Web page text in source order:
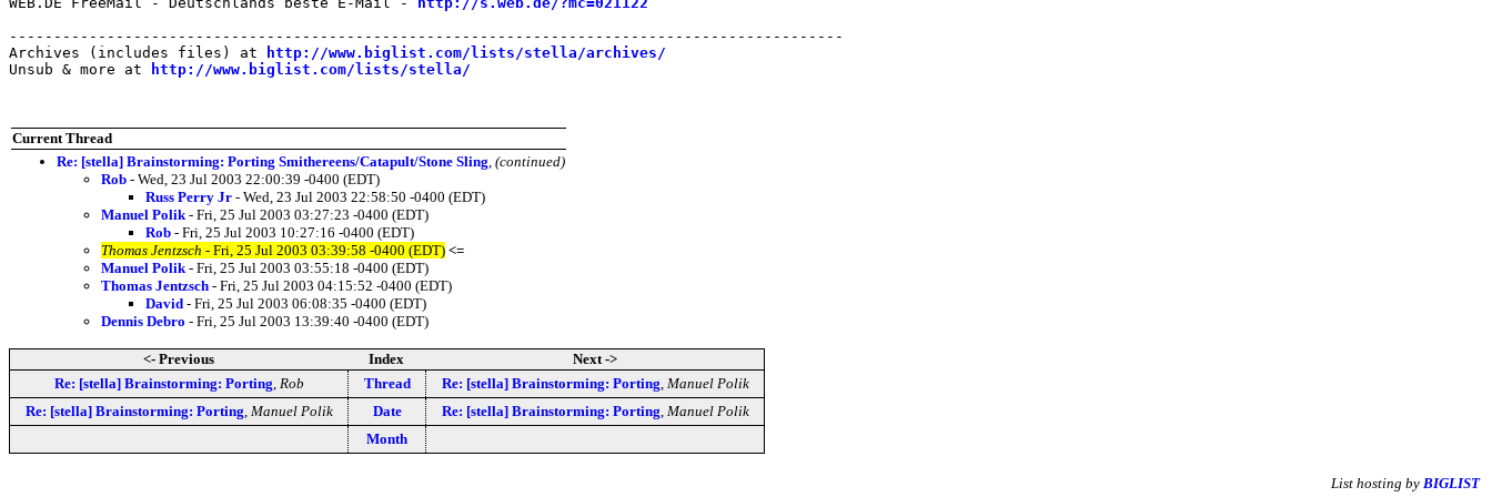
----------------------------------------------------------------------------------------------
Archives (includes files) at
http://www.biglist.com/lists/stella/archives/
Unsub & more at
http://www.biglist.com/lists/stella/
Current Thread
Re: [stella] Brainstorming: Porting Smithereens/Catapult/Stone Sling (continued)
Rob - Wed, 23 Jul 2003 22:00:39 -0400 (EDT)
Russ Perry Jr - Wed, 23 Jul 2003 22:58:50 -0400 (EDT)
Manuel Polik - Fri, 25 Jul 2003 03:27:23 -0400 (EDT)
Rob - Fri, 25 Jul 2003 10:27:16 -0400 (EDT)
Thomas Jentzsch - Fri, 25 Jul 2003 03:39:58 -0400 (EDT) <=
Manuel Polik - Fri, 25 Jul 2003 03:55:18 -0400 (EDT)
Thomas Jentzsch - Fri, 25 Jul 2003 04:15:52 -0400 (EDT)
David - Fri, 25 Jul 2003 06:08:35 -0400 (EDT)
Dennis Debro - Fri, 25 Jul 2003 13:39:40 -0400 (EDT)
<- Previous Index
Next ->
Re: [stella] Brainstorming: Porting Rob Thread Re: [stella] Brainstorming: Porting Manuel Polik
Re: [stella] Brainstorming: Porting Manuel Polik Date Re: [stella] Brainstorming: Porting Manuel Polik
Month
List hosting by BIGLIST